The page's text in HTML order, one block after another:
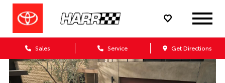
Sales Service Get Directions